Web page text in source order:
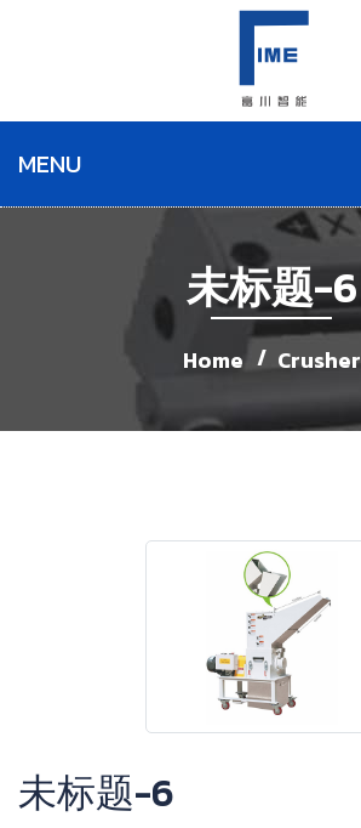
MENU
未标题-6
Home Crusher
未标题-6